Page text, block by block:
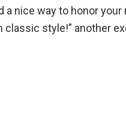
nice way to honor
classic style!” another